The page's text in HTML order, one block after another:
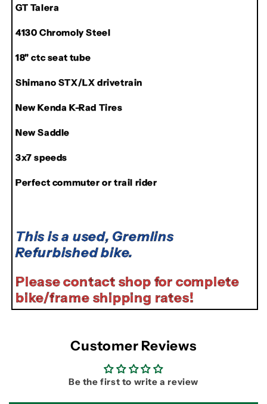
GT
Terra
Terra
GT Talera
4130 Chromoly Steel
18" ctc seat tube
Shimano STX/LX drivetrain
New Kenda K-Rad Tires
New Saddle
3x7 speeds
Perfect commuter or trail rider
This is a used, Gremlins
Refurbished bike.
Please contact shop for complete
bike/frame shipping rates!
Customer Reviews
Be the first to write a review